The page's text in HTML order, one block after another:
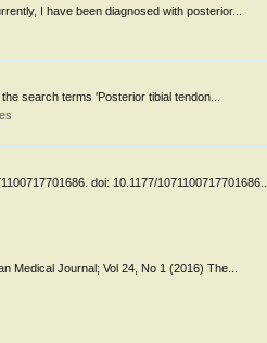
I have been diagnosed with posterior...
search terms 'Posterior tibial tendon...
doi: 10.1177/1071100717701686...
Medical Journal; Vol 24, No 1 (2016) The...